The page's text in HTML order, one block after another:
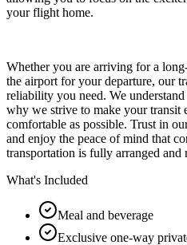
your flight home.
Whether you are arriving for a
the airport for your departure, our
reliability you need. We
why we strive to make your transit
comfortable as possible. Trust in
and enjoy the peace of mind that
transportation is fully arranged
What's Included
Meal and beverage
Exclusive one-way